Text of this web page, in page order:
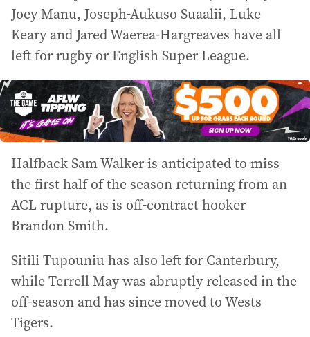
Joey Manu, Joseph-Aukuso Suaalii, Luke
Keary and Jared Waerea-Hargreaves have all
left for rugby or English Super League.
Halfback Sam Walker is anticipated to miss
the first half of the season returning from an
ACL rupture, as is off-contract hooker
Brandon Smith.
Sitili Tupouniu has also left for Canterbury,
while Terrell May was abruptly released in the
off-season and has since moved to Wests
Tigers.